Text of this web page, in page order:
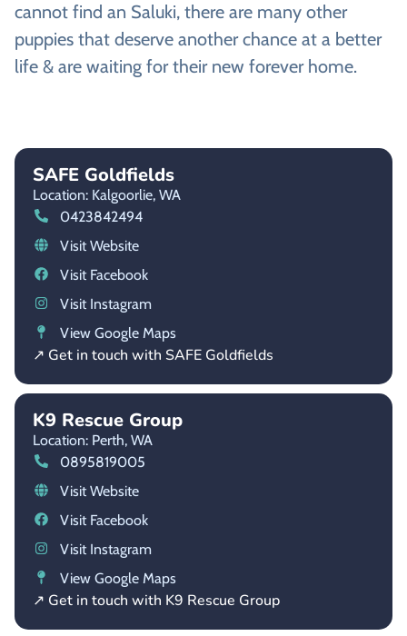
cannot find an Saluki, there are many other
puppies that deserve another chance at a better
life & are waiting for their new forever home.
SAFE Goldfields
Location: Kalgoorlie, WA
0423842494
Visit Website
Visit Facebook
Visit Instagram
View Google Maps
↗ Get in touch with SAFE Goldfields
K9 Rescue Group
Location: Perth, WA
0895819005
Visit Website
Visit Facebook
Visit Instagram
View Google Maps
↗ Get in touch with K9 Rescue Group